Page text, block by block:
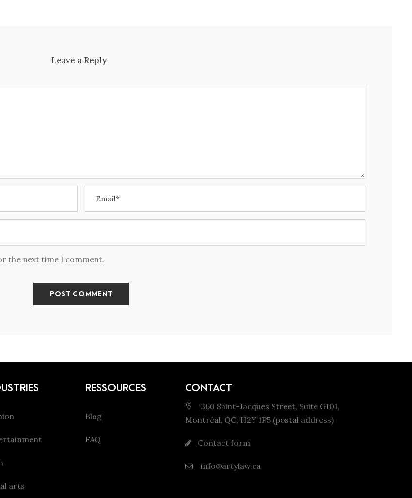
Leave a Reply
the next time I comment.
arts
RESSOURCES
Blog
FAQ
CONTACT
360 Saint-Jacques Street, Suite G101,
Montréal, QC, H2Y 1P5 (postal address)
Contact form
info@artylaw.ca